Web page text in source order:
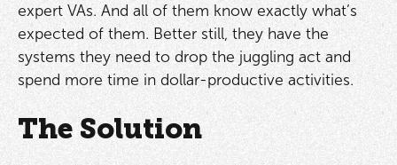
expert VAs. And all of them know exactly what’s
expected of them. Better still, they have the
systems they need to drop the juggling act and
spend more time in dollar-productive activities.
The Solution